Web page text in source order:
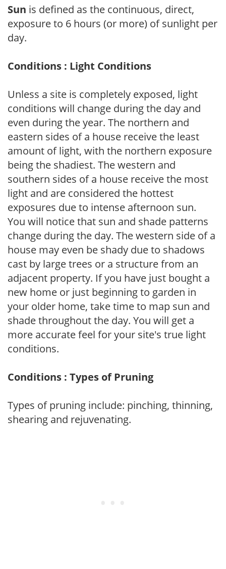
Sun is defined as the continuous, direct,
exposure to 6 hours (or more) of sunlight per
day.
Conditions : Light Conditions
Unless a site is completely exposed, light
conditions will change during the day and
even during the year. The northern and
eastern sides of a house receive the least
amount of light, with the northern exposure
being the shadiest. The western and
southern sides of a house receive the most
light and are considered the hottest
exposures due to intense afternoon sun.
You will notice that sun and shade patterns
change during the day. The western side of a
house may even be shady due to shadows
cast by large trees or a structure from an
adjacent property. If you have just bought a
new home or just beginning to garden in
your older home, take time to map sun and
shade throughout the day. You will get a
more accurate feel for your site's true light
conditions.
Conditions : Types of Pruning
Types of pruning include: pinching, thinning,
shearing and rejuvenating.